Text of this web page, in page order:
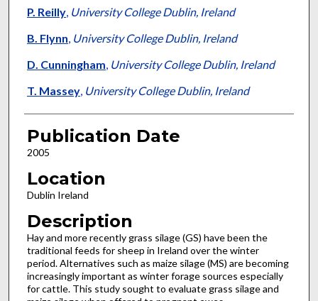
P. Reilly, University College Dublin, Ireland
B. Flynn, University College Dublin, Ireland
D. Cunningham, University College Dublin, Ireland
T. Massey, University College Dublin, Ireland
Publication Date
2005
Location
Dublin Ireland
Description
Hay and more recently grass silage (GS) have been the
traditional feeds for sheep in Ireland over the winter
period. Alternatives such as maize silage (MS) are becoming
increasingly important as winter forage sources especially
for cattle. This study sought to evaluate grass silage and